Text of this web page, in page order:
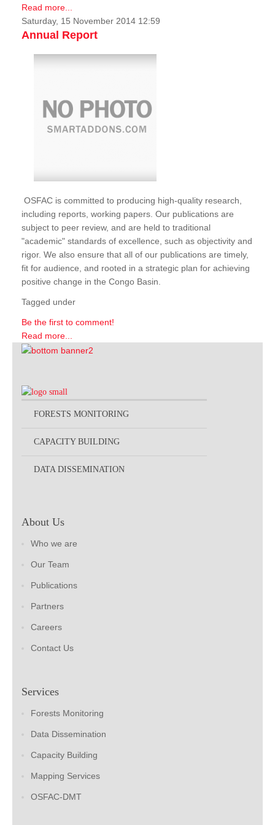
Read more...
Saturday, 15 November 2014 12:59
Annual Report
OSFAC is committed to producing high-quality research,
including reports, working papers. Our publications are
subject to peer review, and are held to traditional
"academic" standards of excellence, such as objectivity and
rigor. We also ensure that all of our publications are timely,
fit for audience, and rooted in a strategic plan for achieving
positive change in the Congo Basin.
Tagged under
Be the first to comment!
Read more...
FORESTS MONITORING
CAPACITY BUILDING
DATA DISSEMINATION
About Us
Who we are
Our Team
Publications
Partners
Careers
Contact Us
Services
Forests Monitoring
Data Dissemination
Capacity Building
Mapping Services
OSFAC-DMT